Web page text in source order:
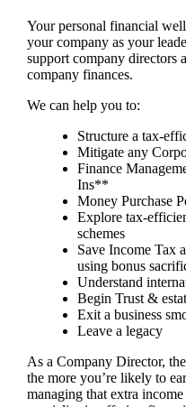
Your personal financial
your company as your
support company directors
company finances.
We can help you to:
Structure a tax-
Mitigate any
Finance
Ins**
Money Purchase
Explore tax-
schemes
Save Income Tax
using bonus
Understand
Begin Trust &
Exit a business
Leave a legacy
As a Company Director,
the more you’re likely to
managing that extra